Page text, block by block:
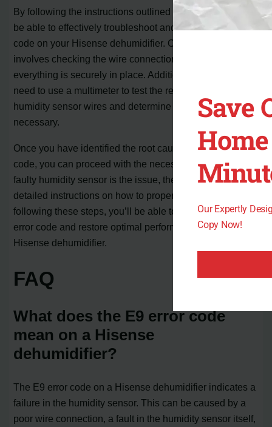
By following the instructions outlined in the guide, you’ll
be able to effectively troubleshoot and fix the E9 error
code on your Hisense dehumidifier. One of the key steps
involves checking the wire connection to ensure
everything is securely in place. Additionally, you may
need to use a multimeter to test the resistance of the
humidity sensor wires and determine if a replacement is
necessary.
Once you have identified the root cause of the E9 error
code, you can proceed with the necessary repairs. If a
faulty humidity sensor is the issue, the guide provides
detailed instructions on how to properly replace it. By
following these steps, you’ll be able to resolve the E9
error code and restore optimal performance to your
Hisense dehumidifier.
FAQ
What does the E9 error code
mean on a Hisense
dehumidifier?
The E9 error code on a Hisense dehumidifier indicates a
failure in the humidity sensor. This can be caused by a
poor wire connection, a fault in the humidity sensor itself,
Save
Our Expertly
Copy Now!